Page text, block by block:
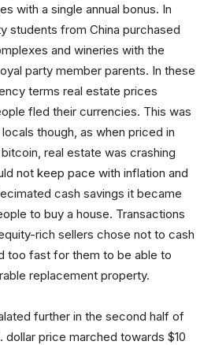
with a single annual bonus. In
students from China purchased
and wineries with the
party member parents. In these
terms real estate prices
fled their currencies. This was
though, as when priced in
real estate was crashing
not keep pace with inflation and
cash savings it became
to buy a house. Transactions
rich sellers chose not to cash
too fast for them to be able to
replacement property.
further in the second half of
dollar price marched towards $10